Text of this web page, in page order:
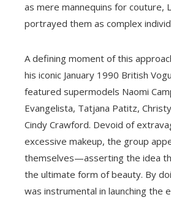
as mere mannequins for couture,
portrayed them as complex
A defining moment of this
his iconic January 1990 British
featured supermodels Naomi
Evangelista, Tatjana Patitz,
Cindy Crawford. Devoid of
excessive makeup, the group
themselves—asserting the idea
the ultimate form of beauty. By
was instrumental in launching the